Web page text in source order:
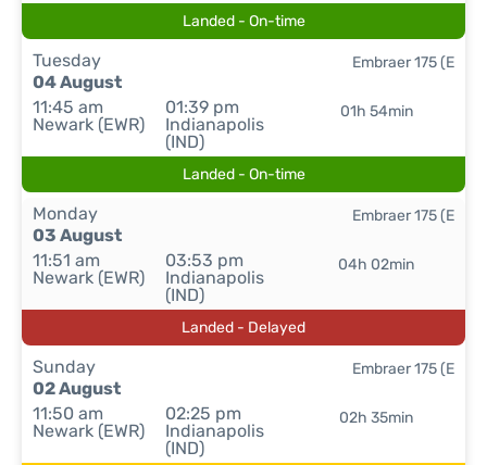
Landed - On-time
Tuesday
04 August
11:45 am
Newark (EWR)
01:39 pm
Indianapolis
(IND)
01h 54min
Embraer 175 (E
Landed - On-time
Monday
03 August
11:51 am
Newark (EWR)
03:53 pm
Indianapolis
(IND)
04h 02min
Embraer 175 (E
Landed - Delayed
Sunday
02 August
11:50 am
Newark (EWR)
02:25 pm
Indianapolis
(IND)
02h 35min
Embraer 175 (E